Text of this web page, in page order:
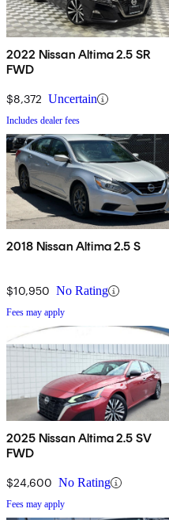
2022 Nissan Altima 2.5 SR
FWD
$8,372 Uncertain
Includes dealer fees
2018 Nissan Altima 2.5 S
$10,950 No Rating
Fees may apply
2025 Nissan Altima 2.5 SV
FWD
$24,600 No Rating
Fees may apply